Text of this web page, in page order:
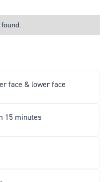
face & lower face
15 minutes